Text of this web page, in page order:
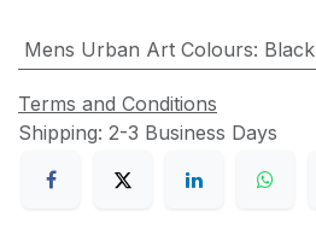
Mens Urban Art Colours: Black
Terms and Conditions
Shipping: 2-3 Business Days